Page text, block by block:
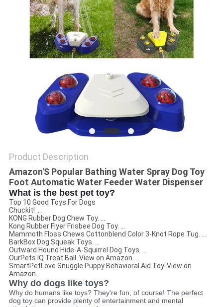
Product Description
Amazon'S Popular Bathing Water Spray Dog Toy
Foot Automatic Water Feeder Water Dispenser
What is the best pet toy?
Top 10 Good Toys For Dogs
Chuckit! ...
KONG Rubber Dog Chew Toy. ...
Kong Rubber Flyer Frisbee Dog Toy. ...
Mammoth Floss Chews Cottonblend Color 3-Knot Rope Tug. ...
BarkBox Dog Squeak Toys. ...
Outward Hound Hide-A-Squirrel Dog Toys. ...
OurPets IQ Treat Ball. View on Amazon. ...
SmartPetLove Snuggle Puppy Behavioral Aid Toy. View on
Amazon.
Why do dogs like toys?
Why do humans like toys? They're fun, of course! The perfect
dog toy can provide plenty of entertainment and mental